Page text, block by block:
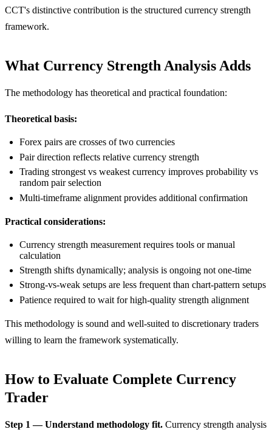
CCT's distinctive contribution is the structured currency strength
framework.
What Currency Strength Analysis Adds
The methodology has theoretical and practical foundation:
Theoretical basis:
Forex pairs are crosses of two currencies
Pair direction reflects relative currency strength
Trading strongest vs weakest currency improves probability vs
random pair selection
Multi-timeframe alignment provides additional confirmation
Practical considerations:
Currency strength measurement requires tools or manual
calculation
Strength shifts dynamically; analysis is ongoing not one-time
Strong-vs-weak setups are less frequent than chart-pattern setups
Patience required to wait for high-quality strength alignment
This methodology is sound and well-suited to discretionary traders
willing to learn the framework systematically.
How to Evaluate Complete Currency
Trader
Step 1 — Understand methodology fit. Currency strength analysis